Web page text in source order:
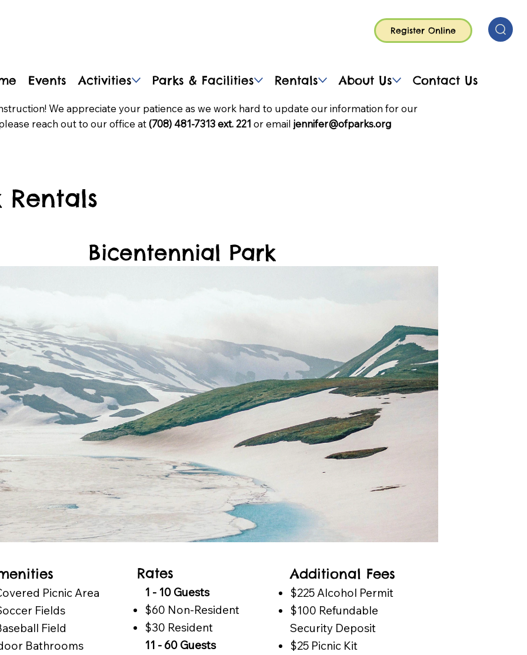
Register Online
Events Activities Parks & Facilities Rentals About Us Contact Us
We appreciate your patience as we work hard to update our information for our
reach out to our office at(708) 481-7313 ext. 221 or emailjennifer@ofparks.org
Rentals
Bicentennial Park
Picnic Area
Fields
Field
Bathrooms
Rates
1 - 10 Guests
$60 Non-Resident
$30 Resident
11 - 60 Guests
Additional Fees
$225 Alcohol Permit
$100 Refundable
Security Deposit
$25 Picnic Kit